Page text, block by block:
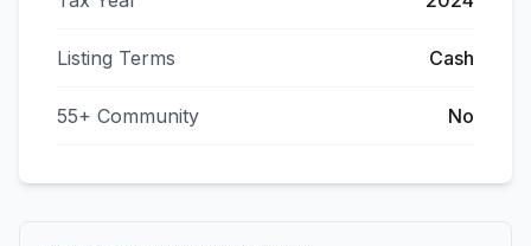
Listing Terms Cash
55+ Community No